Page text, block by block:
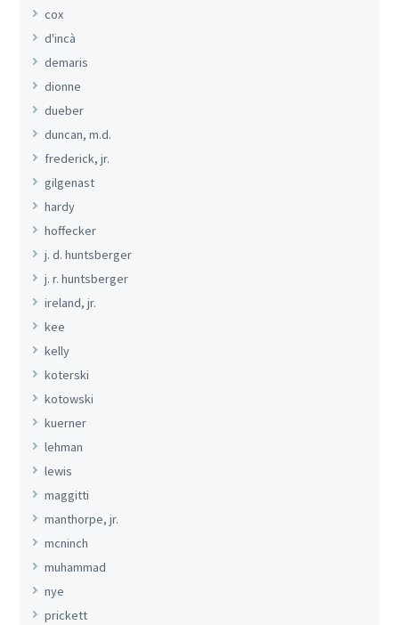
cox
d'incà
demaris
dionne
dueber
duncan, m.d.
frederick, jr.
gilgenast
hardy
hoffecker
j. d. huntsberger
j. r. huntsberger
ireland, jr.
kee
kelly
koterski
kotowski
kuerner
lehman
lewis
maggitti
manthorpe, jr.
mcninch
muhammad
nye
prickett